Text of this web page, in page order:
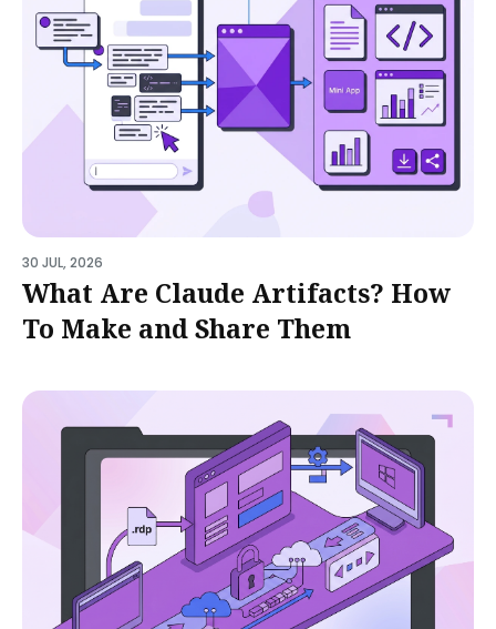
30 JUL, 2026
What Are Claude Artifacts? How
To Make and Share Them